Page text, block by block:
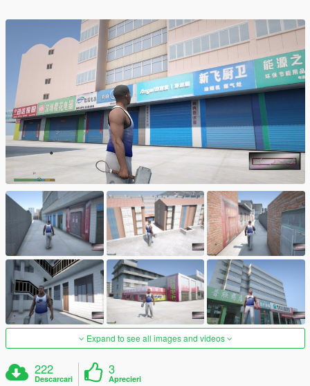
Expand to see all images and videos
222
Descarcari
3
Aprecieri